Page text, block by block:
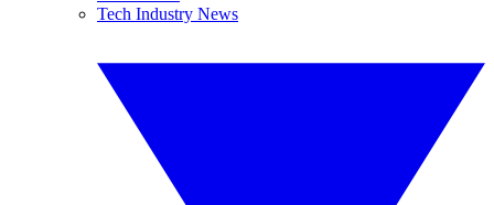
Tech Industry News